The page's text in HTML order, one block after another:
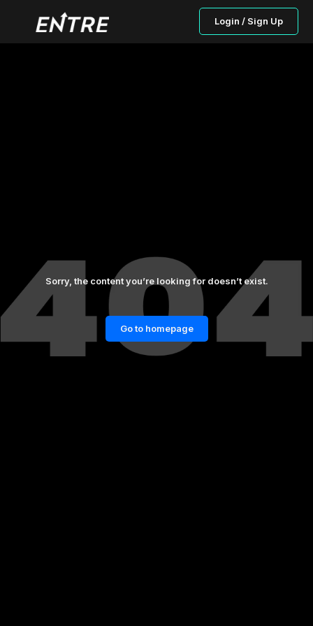
Login / Sign Up
Sorry, the content you’re looking for doesn’t exist.
Go to homepage